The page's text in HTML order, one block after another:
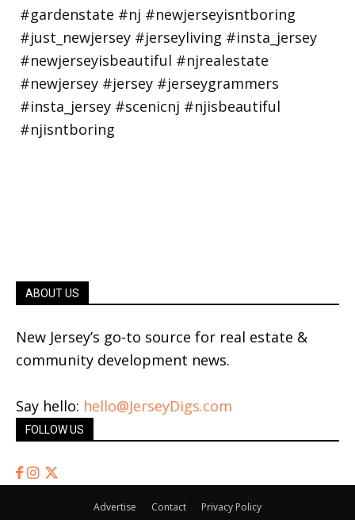
ABOUT US
New Jersey’s go-to source for real estate &
community development news.
Say hello: hello@JerseyDigs.com
FOLLOW US
Advertise Contact Privacy Policy